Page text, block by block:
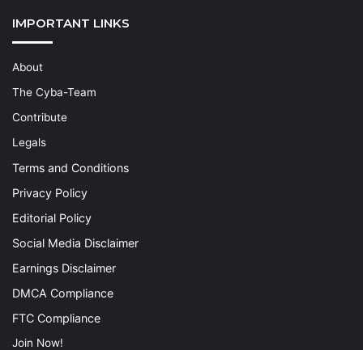
IMPORTANT LINKS
About
The Cyba-Team
Contribute
Legals
Terms and Conditions
Privacy Policy
Editorial Policy
Social Media Disclaimer
Earnings Disclaimer
DMCA Compliance
FTC Compliance
Join Now!